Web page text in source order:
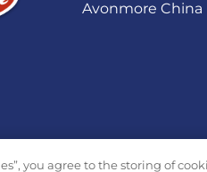
Avonmore China
you agree to the storing of